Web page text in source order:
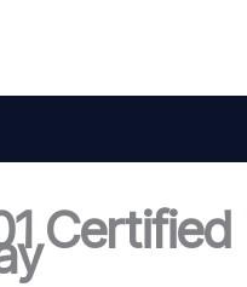
Certified